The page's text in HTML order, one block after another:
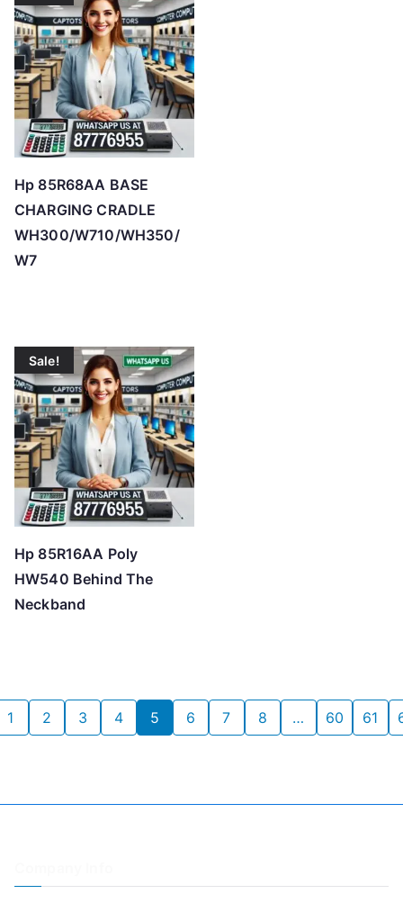
Hp 85R68AA BASE
CHARGING CRADLE
WH300/W710/WH350/
W7
Sale!
Hp 85R16AA Poly
HW540 Behind The
Neckband
1 2 3 4 5 6 7 8 … 60 61